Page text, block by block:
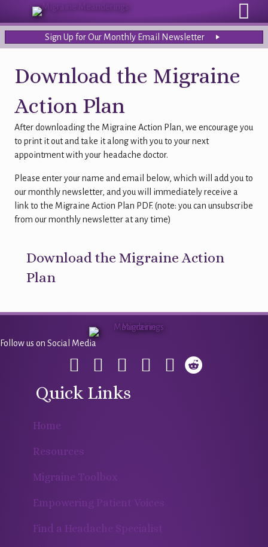
Sign Up for Our Monthly Email Newsletter
Download the Migraine
Action Plan
After downloading the Migraine Action Plan, we encourage you
to print it out and take it along with you to your next
appointment with your headache doctor.
Please enter your name and email below, which will add you to
our monthly newsletter, and you will immediately receive a
link to the Migraine Action Plan PDF. (note: you can unsubscribe
from our monthly newsletter at any time)
Download the Migraine Action
Plan
Follow us on Social Media
Quick Links
Home
Resources
Migraine Toolbox
Empowering Patient Voices
Find a Headache Specialist